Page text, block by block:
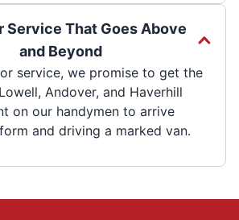
Service That Goes Above
and Beyond
service, we promise to get the
Andover, and Haverhill
on our handymen to arrive
and driving a marked van.